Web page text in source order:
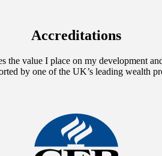
Accreditations
the value I place on my development
by one of the UK’s leading wealth